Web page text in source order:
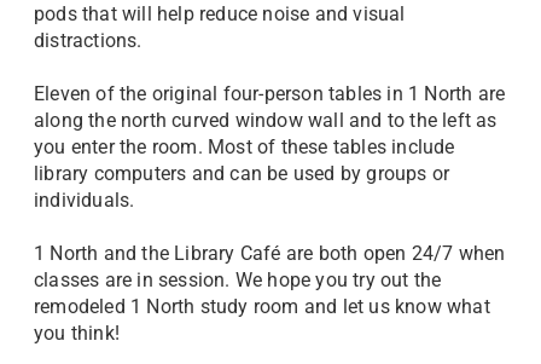
pods that will help reduce noise and visual
distractions.
Eleven of the original four-person tables in 1 North are
along the north curved window wall and to the left as
you enter the room. Most of these tables include
library computers and can be used by groups or
individuals.
1 North and the Library Café are both open 24/7 when
classes are in session. We hope you try out the
remodeled 1 North study room and let us know what
you think!